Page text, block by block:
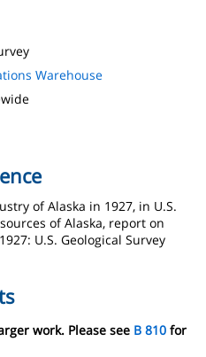
Warehouse
of Alaska in 1927, in U.S.
of Alaska, report on
U.S. Geological Survey
work. Please see B 810 for